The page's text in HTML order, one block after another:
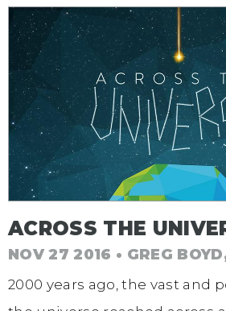
ACROSS THE
NOV 27 2016 • GREG
2000 years ago, the vast and